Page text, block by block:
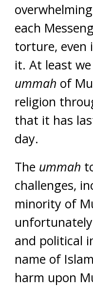
each
torture, even
it. At least
ummah of
religion
that it has
day.
The ummah
challenges,
minority of
and political
name of
harm upon